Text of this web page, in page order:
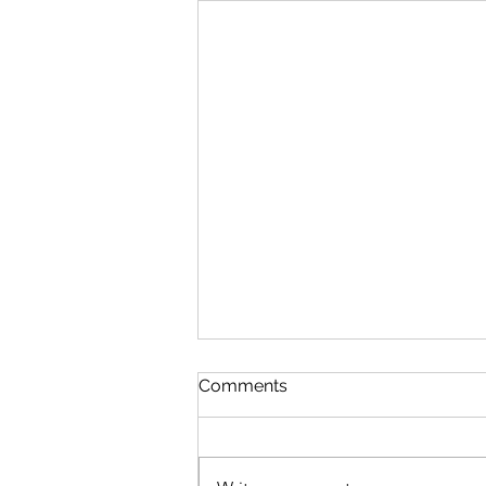
In The Twinkling Of An Eye
August 9 Esther 3-5 Psalm 89:38-
Comments